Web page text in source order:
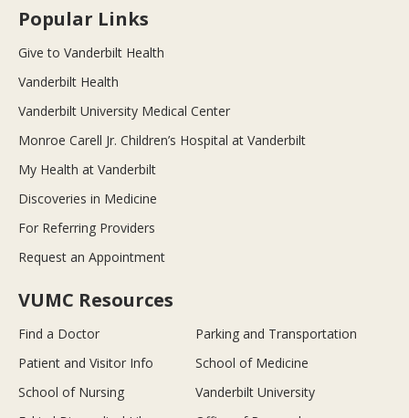
Popular Links
Give to Vanderbilt Health
Vanderbilt Health
Vanderbilt University Medical Center
Monroe Carell Jr. Children’s Hospital at Vanderbilt
My Health at Vanderbilt
Discoveries in Medicine
For Referring Providers
Request an Appointment
VUMC Resources
Find a Doctor
Parking and Transportation
Patient and Visitor Info
School of Medicine
School of Nursing
Vanderbilt University